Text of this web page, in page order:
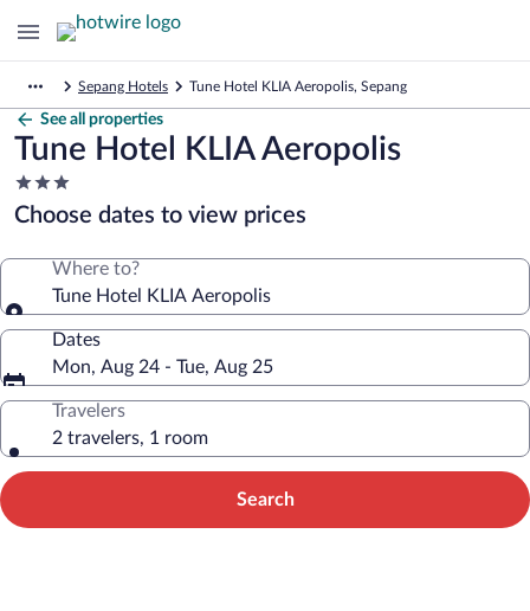
Sepang Hotels Tune Hotel KLIA Aeropolis, Sepang
See all properties
Tune Hotel KLIA Aeropolis
3.0
star
property
Choose dates to view prices
Where to?
Tune Hotel KLIA Aeropolis
Dates
Mon, Aug 24 - Tue, Aug 25
Travelers
2 travelers, 1 room
Search